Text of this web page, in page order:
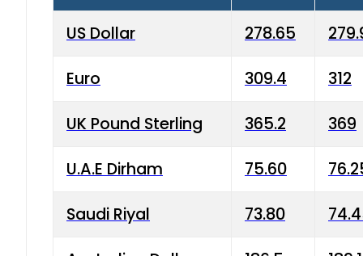
US Dollar 278.65
Euro 309.4 312
UK Pound Sterling 365.2 369
U.A.E Dirham 75.60
Saudi Riyal 73.80